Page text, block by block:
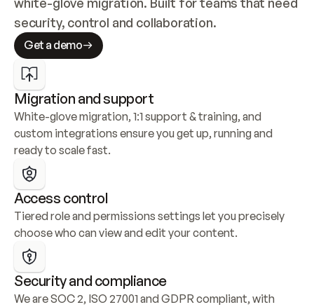
security, control and collaboration.
Get a demo
Migration and support
White-glove migration, 1:1 support & training, and
custom integrations ensure you get up, running and
ready to scale fast.
Access control
Tiered role and permissions settings let you precisely
choose who can view and edit your content.
Security and compliance
We are SOC 2, ISO 27001 and GDPR compliant, with